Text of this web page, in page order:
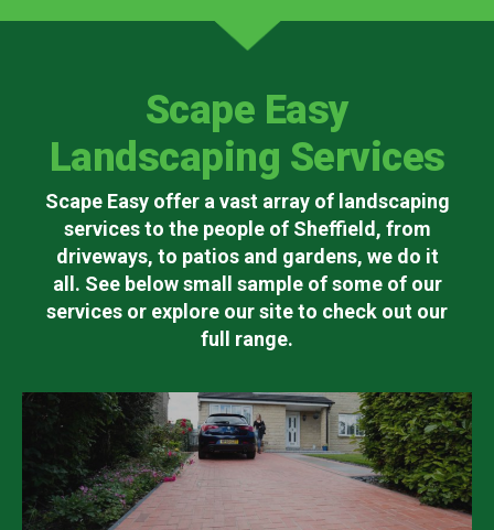
Scape Easy
Landscaping Services
Scape Easy offer a vast array of landscaping
services to the people of Sheffield, from
driveways, to patios and gardens, we do it
all. See below small sample of some of our
services or explore our site to check out our
full range.